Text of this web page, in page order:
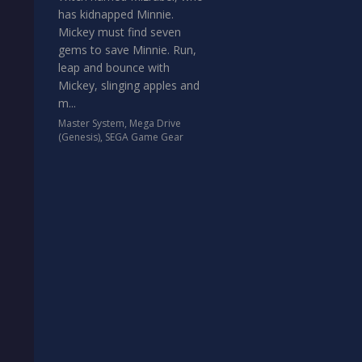
has kidnapped Minnie.
Mickey must find seven
gems to save Minnie. Run,
leap and bounce with
Mickey, slinging apples and
m...
Master System, Mega Drive
(Genesis), SEGA Game Gear